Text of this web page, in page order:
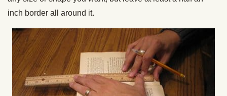
inch border all around it.